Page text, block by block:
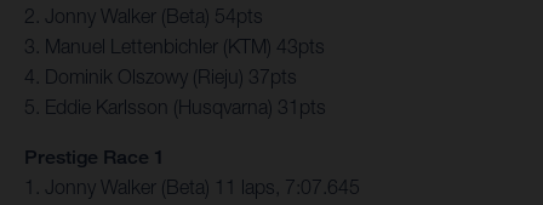
2. Jonny Walker (Beta) 54pts
3. Manuel Lettenbichler (KTM) 43pts
4. Dominik Olszowy (Rieju) 37pts
5. Eddie Karlsson (Husqvarna) 31pts
Prestige Race 1
1. Jonny Walker (Beta) 11 laps, 7:07.645